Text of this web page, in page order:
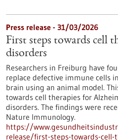
Press release - 31/03/2026
First steps towards cell
disorders
Researchers in Freiburg have
replace defective immune cells
brain using an animal model.
towards cell therapies for
disorders. The findings were
Nature Immunology.
https://
release/first-steps-towards-